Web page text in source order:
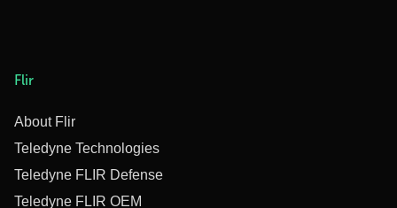
Flir
About Flir
Teledyne Technologies
Teledyne FLIR Defense
Teledyne FLIR OEM